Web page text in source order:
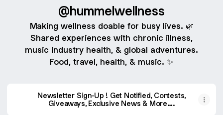
@hummelwellness
Making wellness doable for busy lives. 🌿
Shared experiences with chronic illness,
music industry health, & global adventures.
Food, travel, health, & music. ✨
Newsletter Sign-Up ! Get Notified, Contests,
Giveaways, Exclusive News & More….